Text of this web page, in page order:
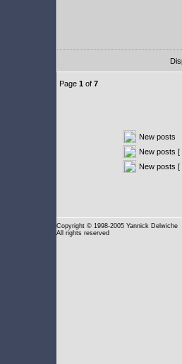
Page 1 of 7
New posts
New posts [
New posts [
Copyright © 1998-2005 Yannick Delwiche
All rights reserved